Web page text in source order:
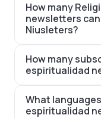
How many
newsletters
Niusleters?
How many
espiritualidad
What
espiritualidad